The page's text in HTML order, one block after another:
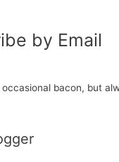
by Email
occasional bacon, but